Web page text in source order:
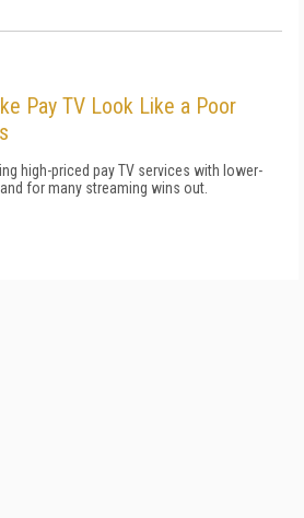
Pay TV Look Like a Poor
high-priced pay TV services with lower-
for many streaming wins out.